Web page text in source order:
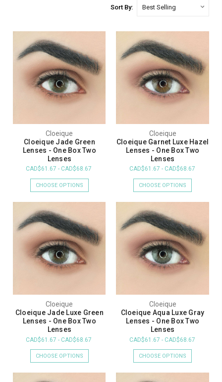
Sort By:
Cloeique
Cloeique Jade Green
Lenses - One Box Two
Lenses
CAD$61.67 - CAD$68.67
CHOOSE OPTIONS
Cloeique
Cloeique Garnet Luxe Hazel
Lenses - One Box Two
Lenses
CAD$61.67 - CAD$68.67
CHOOSE OPTIONS
Cloeique
Cloeique Jade Luxe Green
Lenses - One Box Two
Lenses
CAD$61.67 - CAD$68.67
CHOOSE OPTIONS
Cloeique
Cloeique Aqua Luxe Gray
Lenses - One Box Two
Lenses
CAD$61.67 - CAD$68.67
CHOOSE OPTIONS